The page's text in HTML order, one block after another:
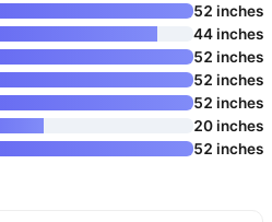
52 inches
44 inches
52 inches
52 inches
52 inches
20 inches
52 inches